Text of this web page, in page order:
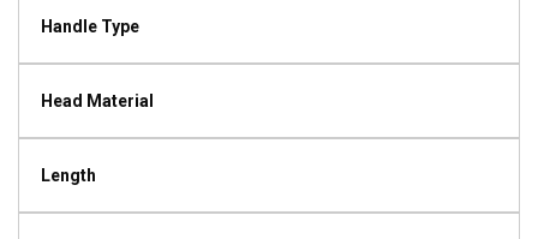
Handle Type
Head Material
Length